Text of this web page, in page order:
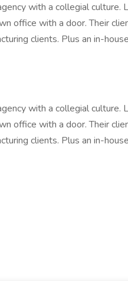
with a collegial culture.
office with a door. Their
clients. Plus an in-
with a collegial culture.
office with a door. Their
clients. Plus an in-